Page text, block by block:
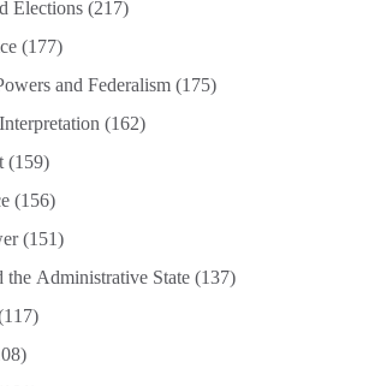
Elections (217)
(177)
and Federalism (175)
(162)
(159)
(156)
(151)
the Administrative State (137)